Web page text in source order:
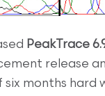
PeakTrace
release
six months hard